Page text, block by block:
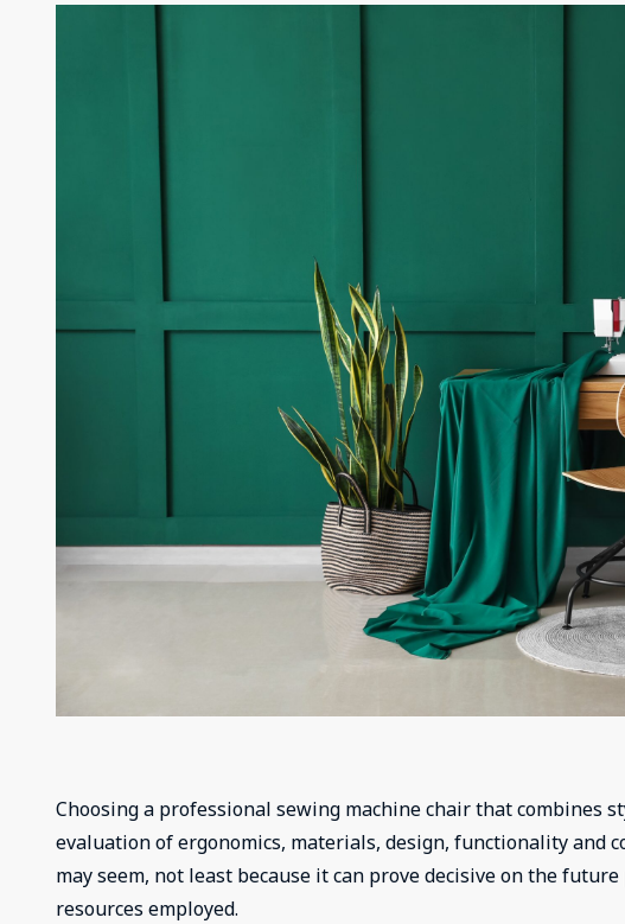
Choosing a professional sewing machine chair that combines
evaluation of ergonomics, materials, design, functionality and
may seem, not least because it can prove decisive on the
resources employed.